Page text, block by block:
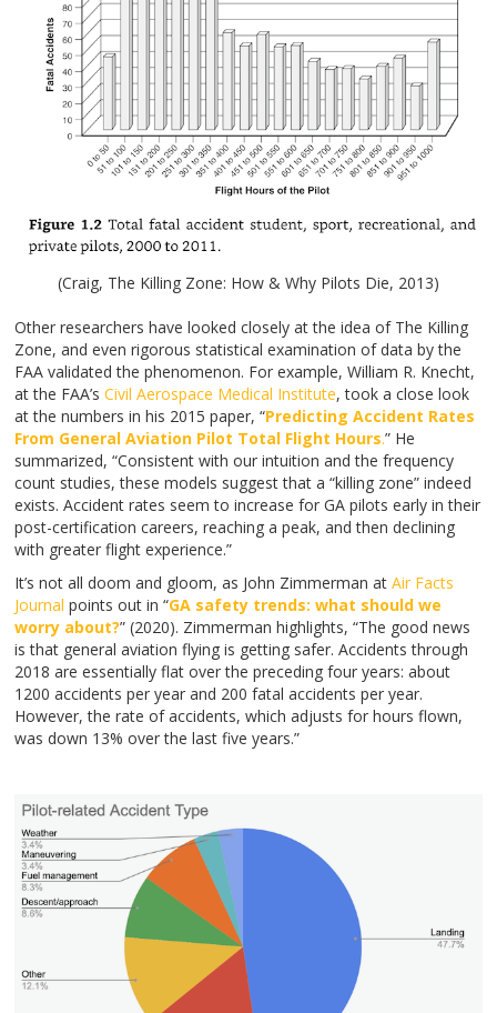
(Craig, The Killing Zone: How & Why Pilots Die, 2013)
Other researchers have looked closely at the idea of The Killing
Zone, and even rigorous statistical examination of data by the
FAA validated the phenomenon. For example, William R. Knecht,
at the FAA’sCivil Aerospace Medical Institute, took a close look
at the numbers in his 2015 paper, “Predicting Accident Rates
From General Aviation Pilot Total Flight Hours.” He
summarized, “Consistent with our intuition and the frequency
count studies, these models suggest that a “killing zone” indeed
exists. Accident rates seem to increase for GA pilots early in their
post-certification careers, reaching a peak, and then declining
with greater flight experience.”
It’s not all doom and gloom, as John Zimmerman atAir Facts
Journal points out in “GA safety trends: what should we
worry about?” (2020). Zimmerman highlights, “The good news
is that general aviation flying is getting safer. Accidents through
2018 are essentially flat over the preceding four years: about
1200 accidents per year and 200 fatal accidents per year.
However, the rate of accidents, which adjusts for hours flown,
was down 13% over the last five years.”